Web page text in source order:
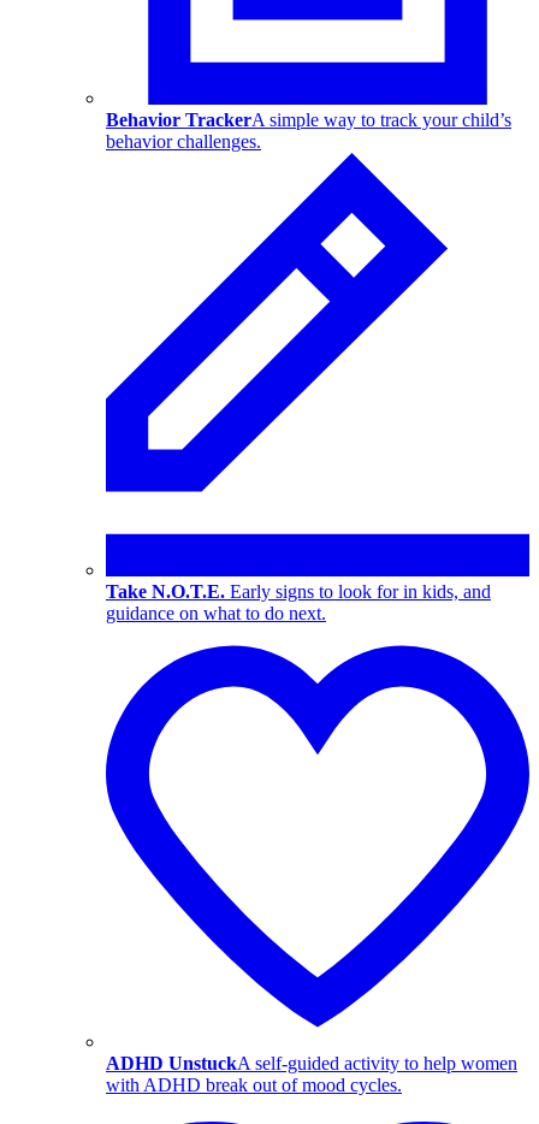
Behavior TrackerA simple way to track your child’s
behavior challenges.
Take N.O.T.E. Early signs to look for in kids, and
guidance on what to do next.
ADHD UnstuckA self-guided activity to help women
with ADHD break out of mood cycles.